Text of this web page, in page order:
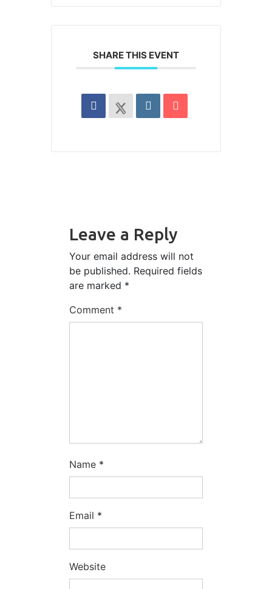
SHARE THIS EVENT
Leave a Reply
Your email address will not
be published. Required fields
are marked *
Comment *
Name *
Email *
Website